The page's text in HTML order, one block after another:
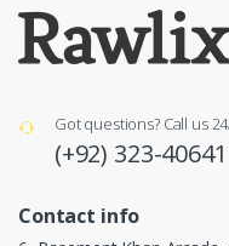
Got questions? Call us
(+92) 323-
Contact info